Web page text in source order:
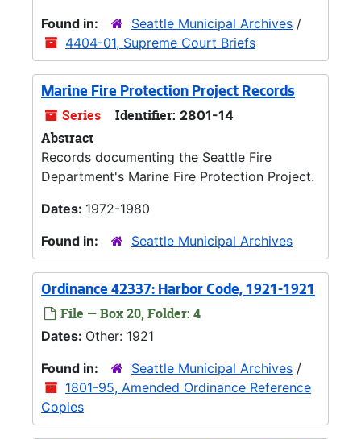
Found in:
Seattle Municipal Archives /
4404-01, Supreme Court Briefs
Marine Fire Protection Project Records
Series Identifier: 2801-14
Abstract
Records documenting the Seattle Fire
Department's Marine Fire Protection Project.
Dates: 1972-1980
Found in:
Seattle Municipal Archives
Ordinance 42337: Harbor Code, 1921-1921
File — Box 20, Folder: 4
Dates: Other: 1921
Found in:
Seattle Municipal Archives /
1801-95, Amended Ordinance Reference
Copies